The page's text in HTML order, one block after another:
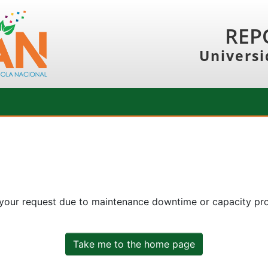
request due to maintenance downtime or capacity
Take me to the home page